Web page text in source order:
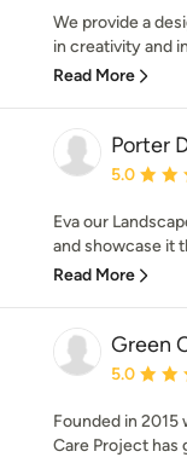
We provide a
in creativity and
Read More
Porter
Average
5.0
Eva our
and showcase it
Read More
Green
Average
5.0
Founded in 2015
Care Project has